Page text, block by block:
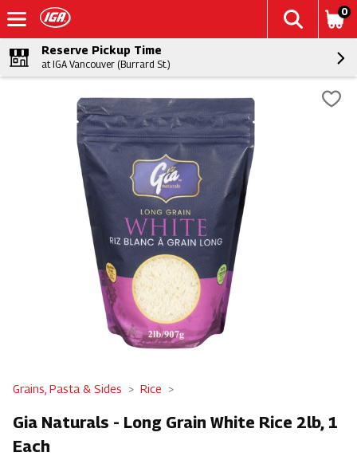
0
Reserve Pickup Time
at IGA Vancouver (Burrard St.)
Grains, Pasta & Sides Rice
Gia Naturals - Long Grain White Rice 2lb, 1
Each